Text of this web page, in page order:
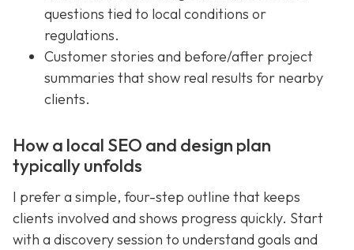
questions tied to local conditions or
regulations.
Customer stories and before/after project
summaries that show real results for nearby
clients.
How a local SEO and design plan
typically unfolds
I prefer a simple, four-step outline that keeps
clients involved and shows progress quickly. Start
with a discovery session to understand goals and